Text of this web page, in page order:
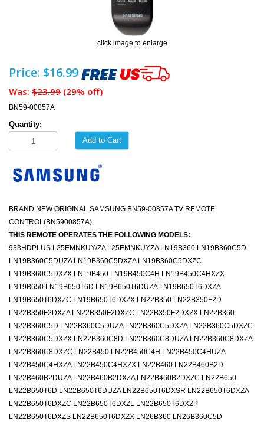
click image to enlarge
Price: $16.99
Was: $23.99 (29% off)
BN59-00857A
Quantity:
Add to Cart
BRAND NEW ORIGINAL SAMSUNG BN59-00857A TV REMOTE
CONTROL(BN5900857A)
THIS REMOTE OPERATES THE FOLLOWING MODELS:
933HDPLUS L25EMNKUY/ZA L25EMNKUYZA LN19B360 LN19B360C5D
LN19B360C5DUZA LN19B360C5DXZA LN19B360C5DXZC
LN19B360C5DXZX LN19B450 LN19B450C4H LN19B450C4HXZX
LN19B650 LN19B650T6D LN19B650T6DUZA LN19B650T6DXZA
LN19B650T6DXZC LN19B650T6DXZX LN22B350 LN22B350F2D
LN22B350F2DXZA LN22B350F2DXZC LN22B350F2DXZX LN22B360
LN22B360C5D LN22B360C5DUZA LN22B360C5DXZA LN22B360C5DXZC
LN22B360C5DXZX LN22B360C8D LN22B360C8DUZA LN22B360C8DXZA
LN22B360C8DXZC LN22B450 LN22B450C4H LN22B450C4HUZA
LN22B450C4HXZA LN22B450C4HXZX LN22B460 LN22B460B2D
LN22B460B2DUZA LN22B460B2DXZA LN22B460B2DXZC LN22B650
LN22B650T6D LN22B650T6DUZA LN22B650T6DXSR LN22B650T6DXZA
LN22B650T6DXZC LN22B650T6DXZL LN22B650T6DXZP
LN22B650T6DXZS LN22B650T6DXZX LN26B360 LN26B360C5D